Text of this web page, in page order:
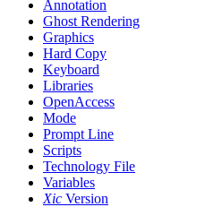
Annotation
Ghost Rendering
Graphics
Hard Copy
Keyboard
Libraries
OpenAccess
Mode
Prompt Line
Scripts
Technology File
Variables
Xic Version